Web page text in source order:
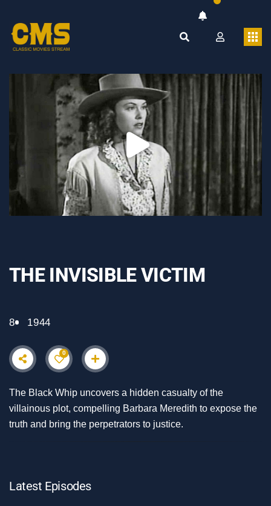
THE INVISIBLE VICTIM
8 1944
0
The Black Whip uncovers a hidden casualty of the
villainous plot, compelling Barbara Meredith to expose the
truth and bring the perpetrators to justice.
Latest Episodes